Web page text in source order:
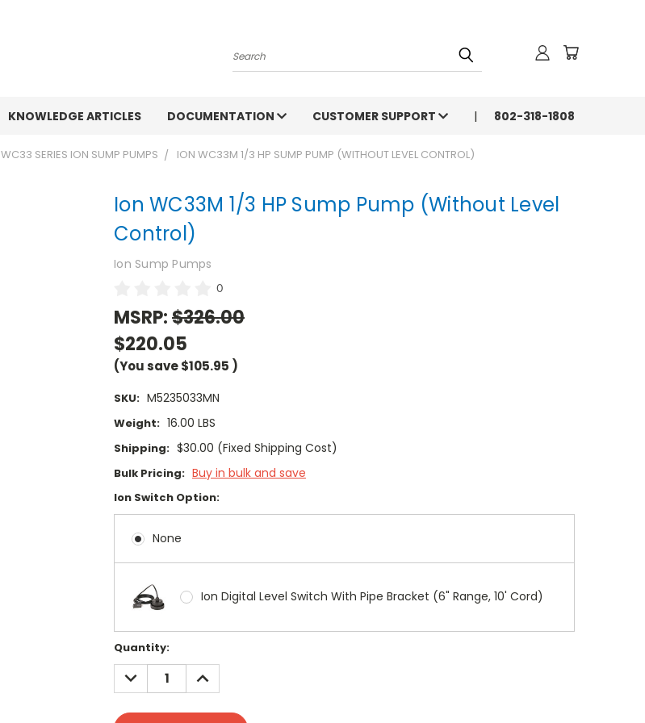
Search
KNOWLEDGE ARTICLES DOCUMENTATION CUSTOMER SUPPORT 802-318-1808
WC33 SERIES ION SUMP PUMPS ION WC33M 1/3 HP SUMP PUMP (WITHOUT LEVEL CONTROL)
Ion WC33M 1/3 HP Sump Pump (Without Level
Control)
Ion Sump Pumps
0
MSRP:$326.00
$220.05
(You save$105.95 )
SKU: M5235033MN
Weight: 16.00 LBS
Shipping: $30.00 (Fixed Shipping Cost)
Bulk Pricing: Buy in bulk and save
Ion Switch Option:
None
Ion Digital Level Switch With Pipe Bracket (6" Range, 10' Cord)
Current
Stock:
Quantity:
DECREASE
QUANTITY:
INCREASE
QUANTITY: